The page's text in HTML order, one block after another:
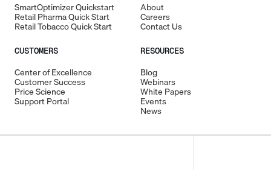
SmartOptimizer Quickstart
Retail Pharma Quick Start
Retail Tobacco Quick Start
CUSTOMERS
Center of Excellence
Customer Success
Price Science
Support Portal
About
Careers
Contact Us
RESOURCES
Blog
Webinars
White Papers
Events
News